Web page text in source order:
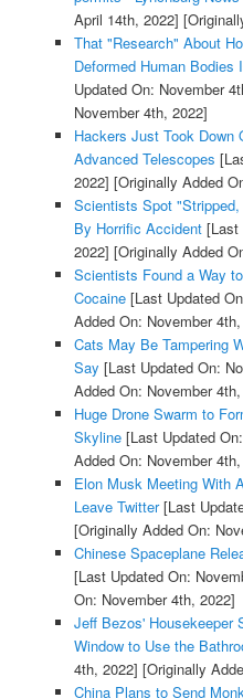
April 14th, 2022]
That "Research" About
Deformed Human
Updated On: November
November 4th, 2022]
Hackers Just Took Down
Advanced Telescopes
2022] [Originally Added
Scientists Spot
By Horrific Accident[Last
2022] [Originally Added
Scientists Found a Way
Cocaine[Last Updated
Added On: November
Cats May Be Tampering
Say [Last Updated On:
Added On: November
Huge Drone Swarm to
Skyline[Last Updated
Added On: November
Elon Musk Meeting With
Leave Twitter[Last
[Originally Added On:
Chinese Spaceplane
[Last Updated On:
On: November 4th, 2022]
Jeff Bezos' Housekeeper
Window to Use the
4th, 2022] [Originally
China Plans to Send